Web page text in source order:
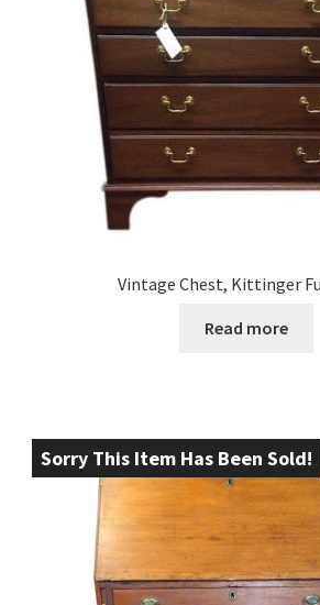
Vintage Chest, Kittinger
Read more
Sorry This Item Has Been Sold!